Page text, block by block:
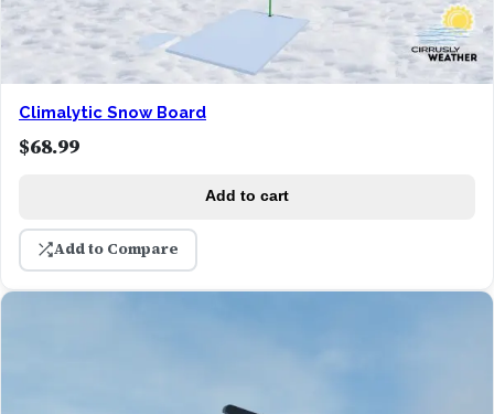
Climalytic Snow Board
$68.99
Add to cart
Add to Compare